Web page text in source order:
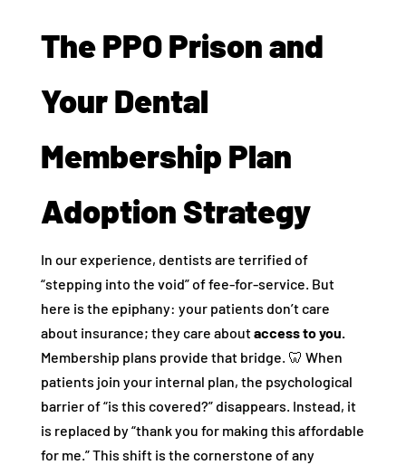
The PPO Prison and
Your Dental
Membership Plan
Adoption Strategy
In our experience, dentists are terrified of
“stepping into the void” of fee-for-service. But
here is the epiphany: your patients don’t care
about insurance; they care aboutaccess to you.
Membership plans provide that bridge. 🦷 When
patients join your internal plan, the psychological
barrier of “is this covered?” disappears. Instead, it
is replaced by “thank you for making this affordable
for me.” This shift is the cornerstone of any